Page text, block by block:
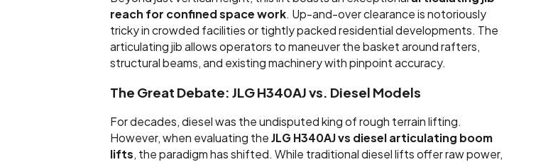
reach for confined space work. Up-and-over clearance is notoriously
tricky in crowded facilities or tightly packed residential developments. The
articulating jib allows operators to maneuver the basket around rafters,
structural beams, and existing machinery with pinpoint accuracy.
The Great Debate: JLG H340AJ vs. Diesel Models
For decades, diesel was the undisputed king of rough terrain lifting.
However, when evaluating the JLG H340AJ vs diesel articulating boom
lifts, the paradigm has shifted. While traditional diesel lifts offer raw power,